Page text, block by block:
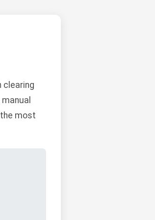
clearing
most